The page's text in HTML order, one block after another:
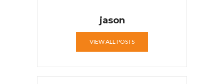
jason
VIEW ALL POSTS